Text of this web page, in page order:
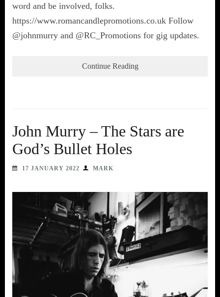
word and be involved, folks.
https://www.romancandlepromotions.co.uk Follow
@johnmurry and @RC_Promotions for gig updates.
Continue Reading
John Murry – The Stars are
God’s Bullet Holes
17 JANUARY 2022 MARK